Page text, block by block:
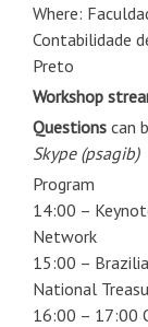
Where:
Contabilidade
Preto
Workshop
Questions can
Skype (psagib)
Program
14:00 –
Network
15:00 –
National
16:00 – 17:00